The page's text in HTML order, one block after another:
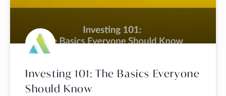
Investing 101: The Basics Everyone
Should Know